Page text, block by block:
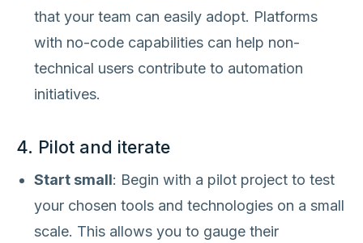
that your team can easily adopt. Platforms
with no-code capabilities can help non-
technical users contribute to automation
initiatives.
4. Pilot and iterate
Start small: Begin with a pilot project to test
your chosen tools and technologies on a small
scale. This allows you to gauge their